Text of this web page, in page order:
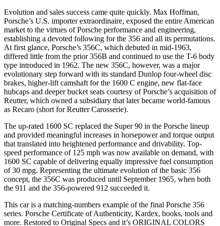
Evolution and sales success came quite quickly. Max Hoffman,
Porsche’s U.S. importer extraordinaire, exposed the entire American
market to the virtues of Porsche performance and engineering,
establishing a devoted following for the 356 and all its permutations.
At first glance, Porsche’s 356C, which debuted in mid-1963,
differed little from the prior 356B and continued to use the T-6 body
type introduced in 1962. The new 356C, however, was a major
evolutionary step forward with its standard Dunlop four-wheel disc
brakes, higher-lift camshaft for the 1600 C engine, new flat-face
hubcaps and deeper bucket seats courtesy of Porsche’s acquisition of
Reutter, which owned a subsidiary that later became world-famous
as Recaro (short for Reutter Carosserie).
The up-rated 1600 SC replaced the Super 90 in the Porsche lineup
and provided meaningful increases in horsepower and torque output
that translated into heightened performance and drivability. Top-
speed performance of 125 mph was now available on demand, with
1600 SC capable of delivering equally impressive fuel consumption
of 30 mpg. Representing the ultimate evolution of the basic 356
concept, the 356C was produced until September 1965, when both
the 911 and the 356-powered 912 succeeded it.
This car is a matching-numbers example of the final Porsche 356
series. Porsche Certificate of Authenticity, Kardex, books, tools and
more. Restored to Original Specs and it’s ORIGINAL COLORS